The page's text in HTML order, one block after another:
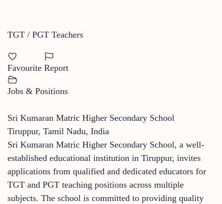
TGT / PGT Teachers
Favourite Report
Jobs & Positions
Sri Kumaran Matric Higher Secondary School
Tiruppur, Tamil Nadu, India
Sri Kumaran Matric Higher Secondary School, a well-
established educational institution in Tiruppur, invites
applications from qualified and dedicated educators for
TGT and PGT teaching positions across multiple
subjects. The school is committed to providing quality